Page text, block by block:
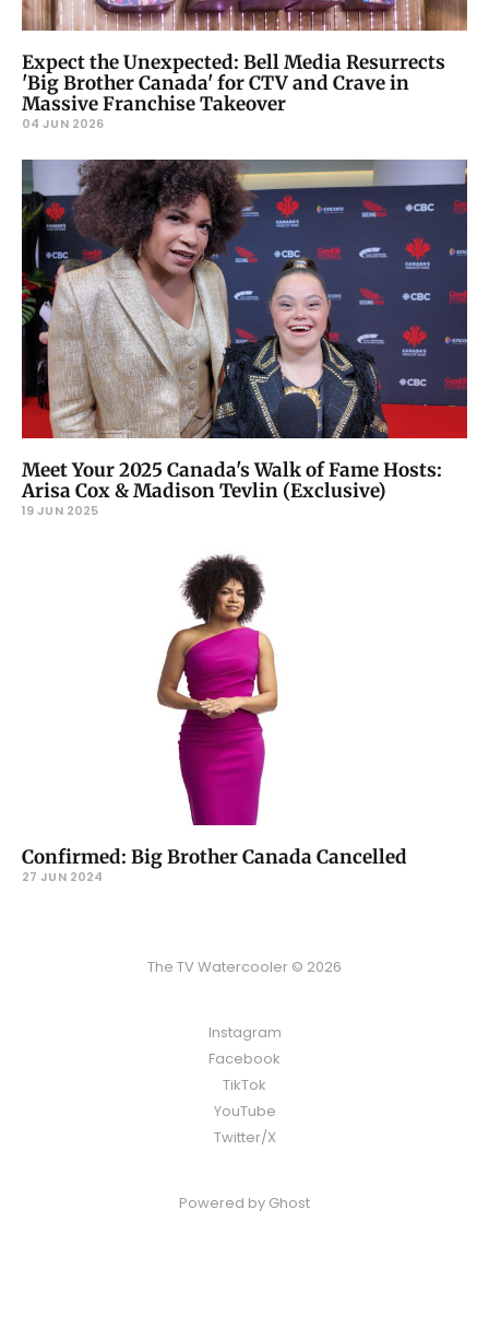
Expect the Unexpected: Bell Media Resurrects
'Big Brother Canada' for CTV and Crave in
Massive Franchise Takeover
04 JUN 2026
Meet Your 2025 Canada's Walk of Fame Hosts:
Arisa Cox & Madison Tevlin (Exclusive)
19 JUN 2025
Confirmed: Big Brother Canada Cancelled
27 JUN 2024
The TV Watercooler © 2026
Instagram
Facebook
TikTok
YouTube
Twitter/X
Powered by Ghost